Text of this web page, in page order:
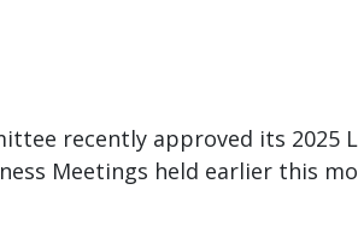
recently approved its 2025
Meetings held earlier this